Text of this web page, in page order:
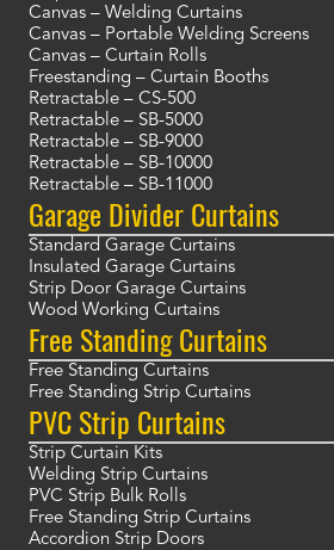
Canvas – Welding Curtains
Canvas – Portable Welding Screens
Canvas – Curtain Rolls
Freestanding – Curtain Booths
Retractable – CS-500
Retractable – SB-5000
Retractable – SB-9000
Retractable – SB-10000
Retractable – SB-11000
Garage Divider Curtains
Standard Garage Curtains
Insulated Garage Curtains
Strip Door Garage Curtains
Wood Working Curtains
Free Standing Curtains
Free Standing Curtains
Free Standing Strip Curtains
PVC Strip Curtains
Strip Curtain Kits
Welding Strip Curtains
PVC Strip Bulk Rolls
Free Standing Strip Curtains
Accordion Strip Doors